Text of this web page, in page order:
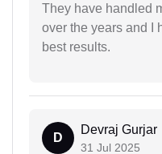
They have handled
over the years and I
best results.
D
Devraj Gurjar
31 Jul 2025